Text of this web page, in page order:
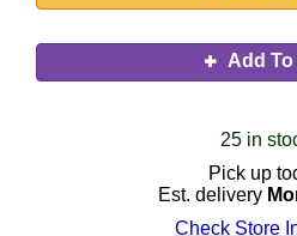
Add
25 in
Pick up
Est. delivery
Check Store